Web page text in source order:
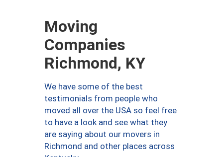
Moving
Companies
Richmond, KY
We have some of the best
testimonials from people who
moved all over the USA so feel free
to have a look and see what they
are saying about our movers in
Richmond and other places across